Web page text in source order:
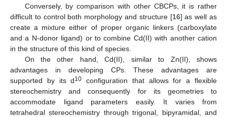
Conversely, by comparison with other CBCPs, it is rather
difficult to control both morphology and structure [16] as well as
create a mixture either of proper organic linkers (carboxylate
and a N-donor ligand) or to combine Cd(II) with another cation
in the structure of this kind of species.
On the other hand, Cd(II), similar to Zn(II), shows
advantages in developing CPs. These advantages are
supported by its d10 configuration that allows for a flexible
stereochemistry and consequently for its geometries to
accommodate ligand parameters easily. It varies from
tetrahedral stereochemistry through trigonal, bipyramidal, and